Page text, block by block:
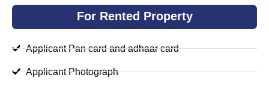
For Rented Property
Applicant Pan card and adhaar card
Applicant Photograph